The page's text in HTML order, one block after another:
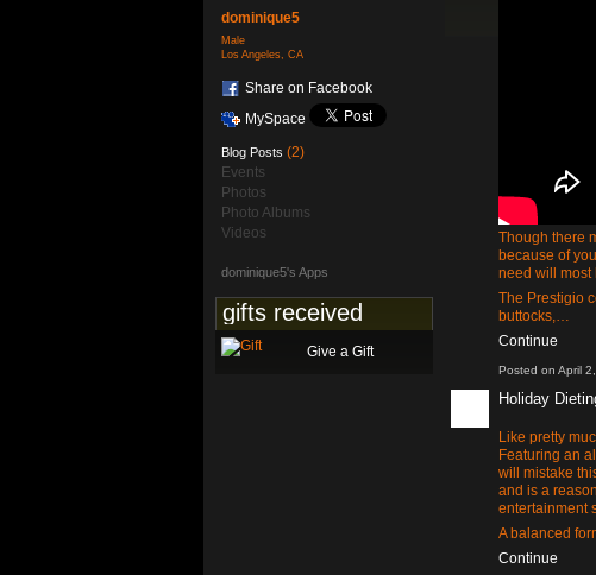
dominique5
Male
Los Angeles, CA
Share on Facebook
MySpace
Blog Posts (2)
Events
Photos
Photo Albums
Videos
dominique5's Apps
gifts received
Give a Gift
Though there
because of
need will most
The Prestigio
buttocks,…
Continue
Posted on April
Holiday
Like pretty
Featuring an
will mistake
and is a
entertainment
A balanced
Continue